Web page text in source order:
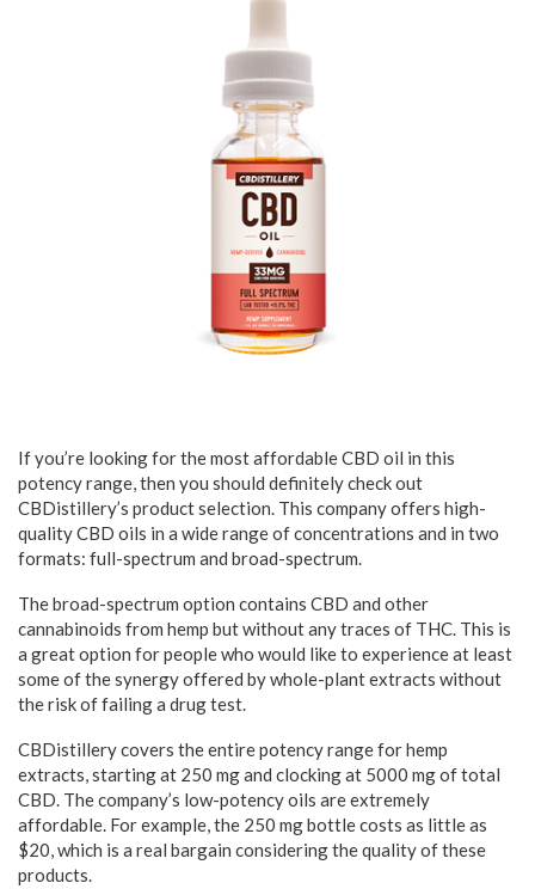
If you’re looking for the most affordable CBD oil in this
potency range, then you should definitely check out
CBDistillery’s product selection. This company offers high-
quality CBD oils in a wide range of concentrations and in two
formats: full-spectrum and broad-spectrum.
The broad-spectrum option contains CBD and other
cannabinoids from hemp but without any traces of THC. This is
a great option for people who would like to experience at least
some of the synergy offered by whole-plant extracts without
the risk of failing a drug test.
CBDistillery covers the entire potency range for hemp
extracts, starting at 250 mg and clocking at 5000 mg of total
CBD. The company’s low-potency oils are extremely
affordable. For example, the 250 mg bottle costs as little as
$20, which is a real bargain considering the quality of these
products.